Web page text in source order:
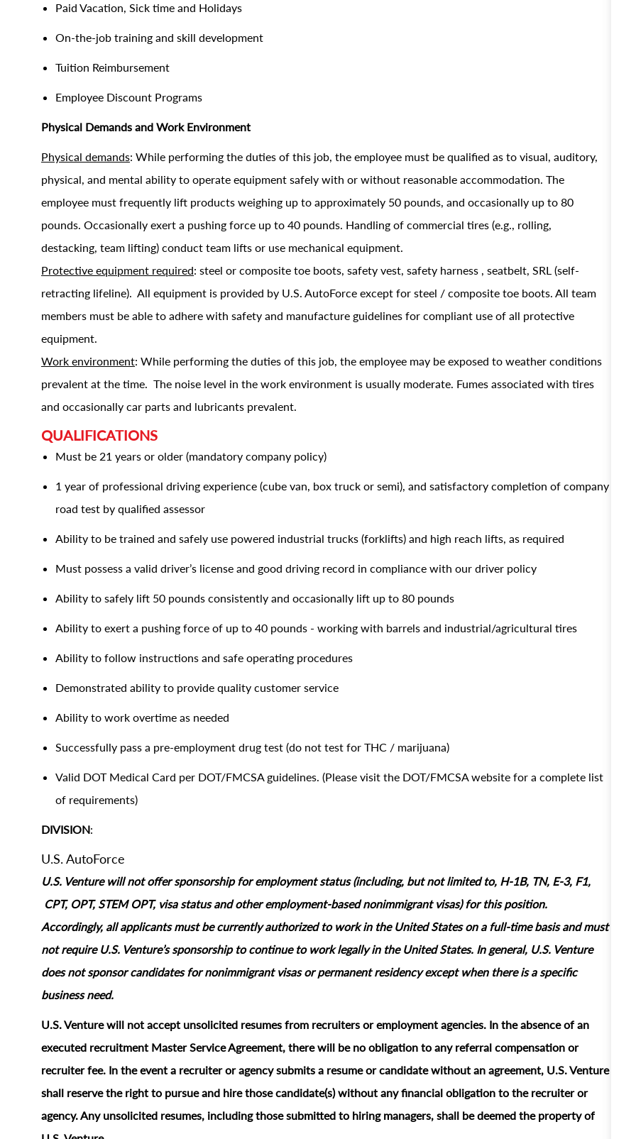
Paid Vacation, Sick time and Holidays
On-the-job training and skill development
Tuition Reimbursement
Employee Discount Programs
Physical Demands and Work Environment
Physical demands: While performing the duties of this job, the employee must be qualified as to visual, auditory,
physical, and mental ability to operate equipment safely with or without reasonable accommodation. The
employee must frequently lift products weighing up to approximately 50 pounds, and occasionally up to 80
pounds. Occasionally exert a pushing force up to 40 pounds. Handling of commercial tires (e.g., rolling,
destacking, team lifting) conduct team lifts or use mechanical equipment.
Protective equipment required: steel or composite toe boots, safety vest, safety harness , seatbelt, SRL (self-
retracting lifeline). All equipment is provided by U.S. AutoForce except for steel / composite toe boots. All team
members must be able to adhere with safety and manufacture guidelines for compliant use of all protective
equipment.
Work environment: While performing the duties of this job, the employee may be exposed to weather conditions
prevalent at the time. The noise level in the work environment is usually moderate. Fumes associated with tires
and occasionally car parts and lubricants prevalent.
QUALIFICATIONS
Must be 21 years or older (mandatory company policy)
1 year of professional driving experience (cube van, box truck or semi), and satisfactory completion of company
road test by qualified assessor
Ability to be trained and safely use powered industrial trucks (forklifts) and high reach lifts, as required
Must possess a valid driver’s license and good driving record in compliance with our driver policy
Ability to safely lift 50 pounds consistently and occasionally lift up to 80 pounds
Ability to exert a pushing force of up to 40 pounds - working with barrels and industrial/agricultural tires
Ability to follow instructions and safe operating procedures
Demonstrated ability to provide quality customer service
Ability to work overtime as needed
Successfully pass a pre-employment drug test (do not test for THC / marijuana)
Valid DOT Medical Card per DOT/FMCSA guidelines. (Please visit the DOT/FMCSA website for a complete list
of requirements)
DIVISION:
U.S. AutoForce
U.S. Venture will not offer sponsorship for employment status (including, but not limited to, H-1B, TN, E-3, F1,
CPT, OPT, STEM OPT, visa status and other employment‑based nonimmigrant visas) for this position.
Accordingly, all applicants must be currently authorized to work in the United States on a full‑time basis and must
not require U.S. Venture’s sponsorship to continue to work legally in the United States. In general, U.S. Venture
does not sponsor candidates for nonimmigrant visas or permanent residency except when there is a specific
business need.
U.S. Venture will not accept unsolicited resumes from recruiters or employment agencies. In the absence of an
executed recruitment Master Service Agreement, there will be no obligation to any referral compensation or
recruiter fee. In the event a recruiter or agency submits a resume or candidate without an agreement, U.S. Venture
shall reserve the right to pursue and hire those candidate(s) without any financial obligation to the recruiter or
agency. Any unsolicited resumes, including those submitted to hiring managers, shall be deemed the property of